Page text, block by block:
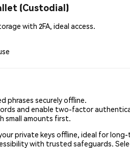
(Custodial)
with 2FA, ideal access.
phrases securely offline.
and enable two-factor
small amounts first.
private keys offline, ideal for
with trusted safeguards.